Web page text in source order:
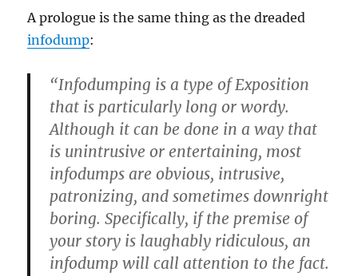
A prologue is the same thing as the dreaded
infodump:
“Infodumping is a type of Exposition
that is particularly long or wordy.
Although it can be done in a way that
is unintrusive or entertaining, most
infodumps are obvious, intrusive,
patronizing, and sometimes downright
boring. Specifically, if the premise of
your story is laughably ridiculous, an
infodump will call attention to the fact.